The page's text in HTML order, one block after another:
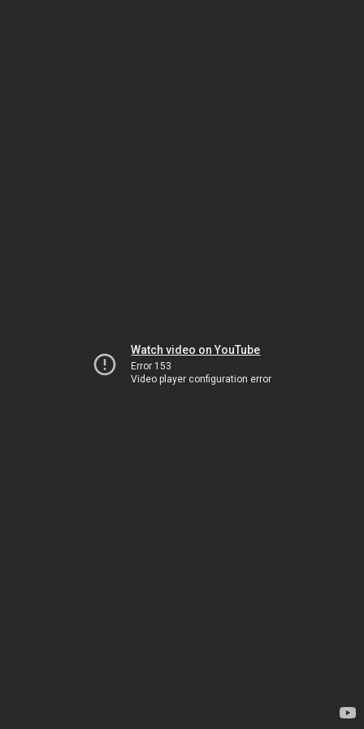
Watch video on YouTube
Error 153
Video player configuration error